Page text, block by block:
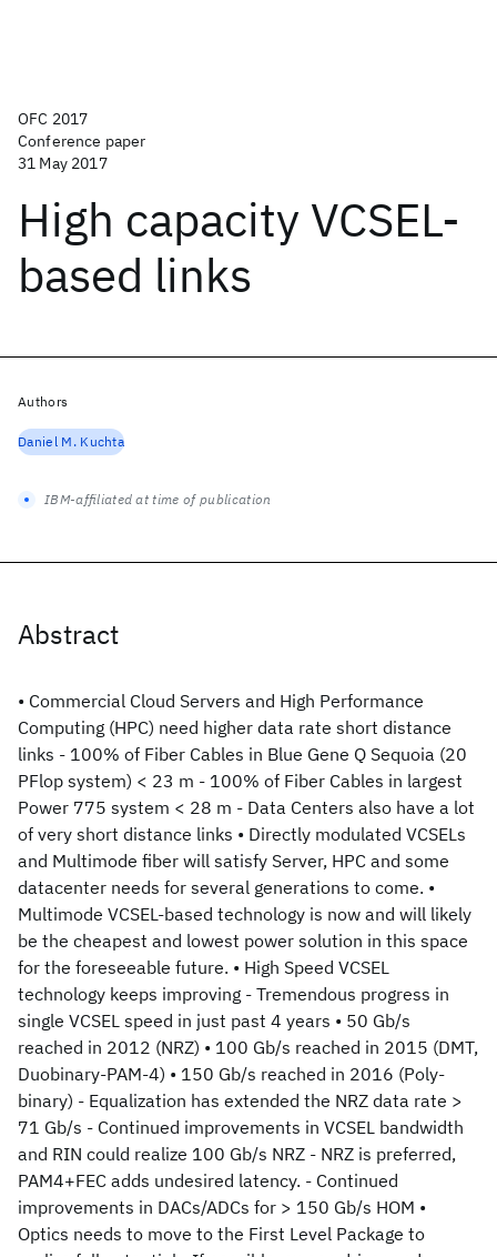
OFC 2017
Conference paper
31 May 2017
High capacity VCSEL-
based links
Abstract
• Commercial Cloud Servers and High Performance
Computing (HPC) need higher data rate short distance
links - 100% of Fiber Cables in Blue Gene Q Sequoia (20
PFlop system) < 23 m - 100% of Fiber Cables in largest
Power 775 system < 28 m - Data Centers also have a lot
of very short distance links • Directly modulated VCSELs
and Multimode fiber will satisfy Server, HPC and some
datacenter needs for several generations to come. •
Multimode VCSEL-based technology is now and will likely
be the cheapest and lowest power solution in this space
for the foreseeable future. • High Speed VCSEL
technology keeps improving - Tremendous progress in
single VCSEL speed in just past 4 years • 50 Gb/s
reached in 2012 (NRZ) • 100 Gb/s reached in 2015 (DMT,
Duobinary-PAM-4) • 150 Gb/s reached in 2016 (Poly-
binary) - Equalization has extended the NRZ data rate >
71 Gb/s - Continued improvements in VCSEL bandwidth
and RIN could realize 100 Gb/s NRZ - NRZ is preferred,
PAM4+FEC adds undesired latency. - Continued
improvements in DACs/ADCs for > 150 Gb/s HOM •
Optics needs to move to the First Level Package to
Authors
Daniel M. Kuchta
IBM-affiliated at time of publication